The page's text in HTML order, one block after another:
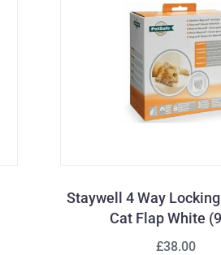
Staywell 4 Way
Cat Flap White
£38.00